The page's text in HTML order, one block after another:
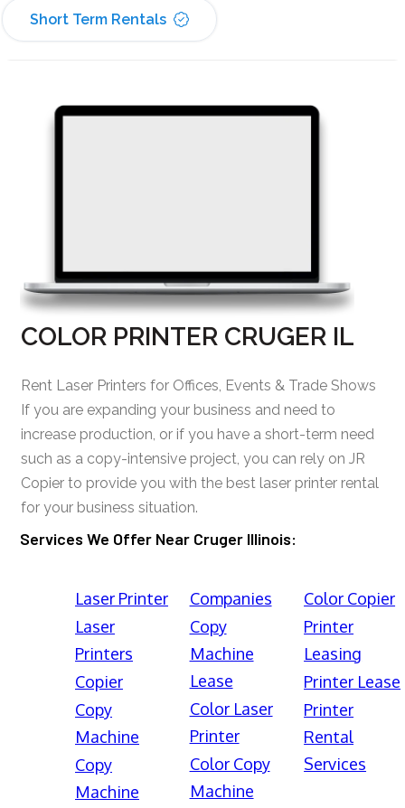
Short Term Rentals
COLOR PRINTER CRUGER IL
Rent Laser Printers for Offices, Events & Trade Shows
If you are expanding your business and need to
increase production, or if you have a short-term need
such as a copy-intensive project, you can rely on JR
Copier to provide you with the best laser printer rental
for your business situation.
Services We Offer Near Cruger Illinois:
Laser Printer
Laser
Printers
Copier
Copy
Machine
Copy
Machine
Companies
Copy
Machine
Lease
Color Laser
Printer
Color Copy
Machine
Color Copier
Printer
Leasing
Printer Lease
Printer
Rental
Services